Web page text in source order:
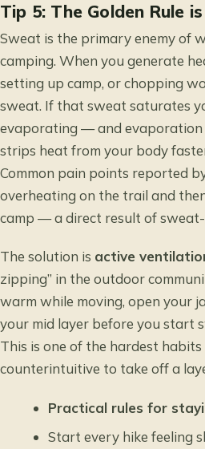
Tip 5: The Golden Rule
Sweat is the primary enemy of
camping. When you generate
setting up camp, or chopping
sweat. If that sweat saturates
evaporating — and evaporation
strips heat from your body
Common pain points reported
overheating on the trail and
camp — a direct result of
The solution is active
zipping” in the outdoor
warm while moving, open your
your mid layer before you start
This is one of the hardest
counterintuitive to take off a
Practical rules for
Start every hike feeling